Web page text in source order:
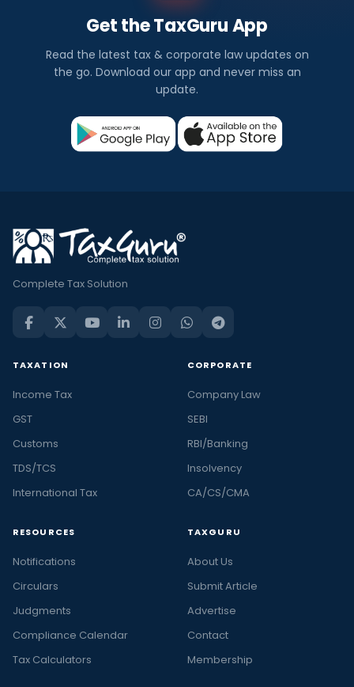
Get the TaxGuru App
Read the latest tax & corporate law updates on
the go. Download our app and never miss an
update.
Complete Tax Solution
TAXATION
Income Tax
GST
Customs
TDS/TCS
International Tax
CORPORATE
Company Law
SEBI
RBI/Banking
Insolvency
CA/CS/CMA
RESOURCES
Notifications
Circulars
Judgments
Compliance Calendar
Tax Calculators
TAXGURU
About Us
Submit Article
Advertise
Contact
Membership